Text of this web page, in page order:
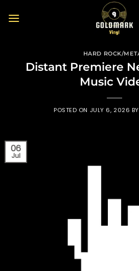
HARD ROCK/
Distant Premiere
Music
POSTED ON JULY 6, 2026 BY
06
Jul